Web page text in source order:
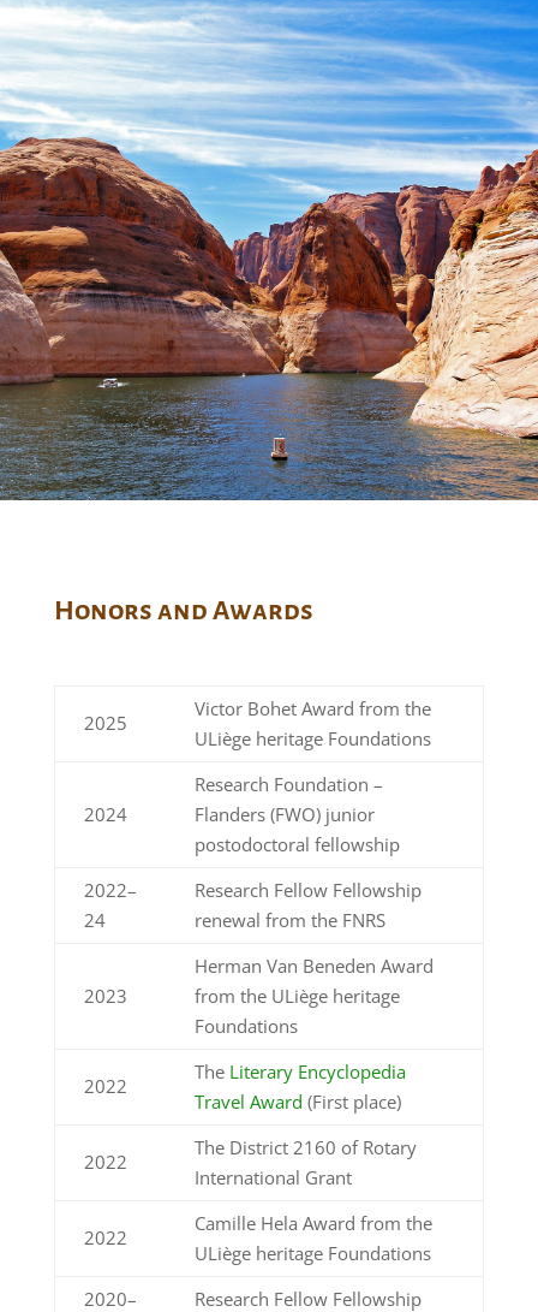
Honors and Awards
2025
Victor Bohet Award from the
ULiège heritage Foundations
2024
Research Foundation –
Flanders (FWO) junior
postodoctoral fellowship
2022–
24
Research Fellow Fellowship
renewal from the FNRS
2023
Herman Van Beneden Award
from the ULiège heritage
Foundations
2022
The Literary Encyclopedia
Travel Award (First place)
2022
The District 2160 of Rotary
International Grant
2022
Camille Hela Award from the
ULiège heritage Foundations
2020–
Research Fellow Fellowship